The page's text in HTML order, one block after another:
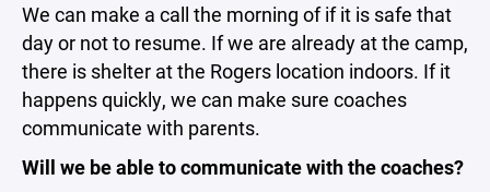
We can make a call the morning of if it is safe that
day or not to resume. If we are already at the camp,
there is shelter at the Rogers location indoors. If it
happens quickly, we can make sure coaches
communicate with parents.
Will we be able to communicate with the coaches?